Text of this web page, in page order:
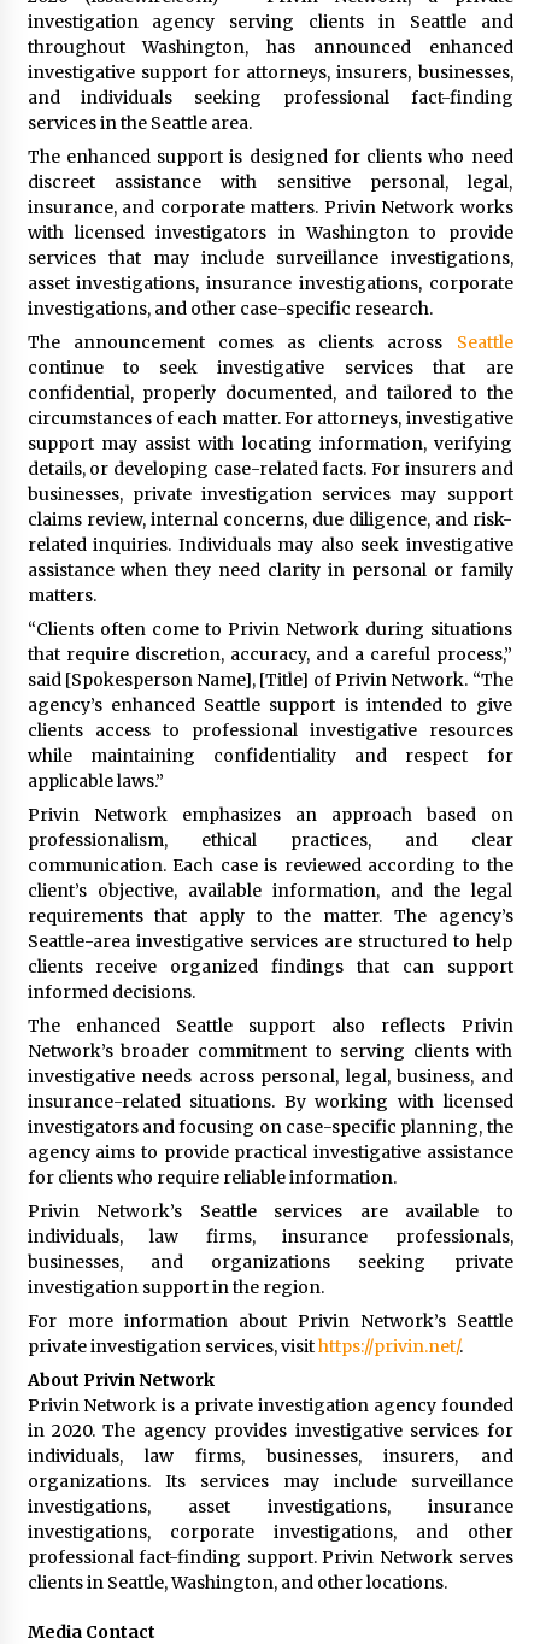
97th Agricultural and Commercial Show
6 hours ago
High Quality Wheat Milling Machine Solutions
by Burt Machinery with Design, Training, And
Commissioning
6 hours ago
China Reliable Wheat Flour Milling Plant
Supplier for African Projects: Burt Machinery
with After-Sales Support
6 hours ago
Buyer’s Guide to Custom Extrusion Blow
Molding Machine: TONVA’s Multi-Cavity Export
Trends
6 hours ago
Nicebeam Introduces Advanced Red Light
Therapy Solutions for Convenient At-Home
Wellness and Recovery
11 hours ago
Complete Buyer’s Guide to China Leading Golf
Cart Exporter: Why SUCHI is the Preferred
Choice in Australia
investigation agency serving clients in Seattle and
throughout Washington, has announced enhanced
investigative support for attorneys, insurers, businesses,
and individuals seeking professional fact-finding
services in the Seattle area.
The enhanced support is designed for clients who need
discreet assistance with sensitive personal, legal,
insurance, and corporate matters. Privin Network works
with licensed investigators in Washington to provide
services that may include surveillance investigations,
asset investigations, insurance investigations, corporate
investigations, and other case-specific research.
The announcement comes as clients across Seattle
continue to seek investigative services that are
confidential, properly documented, and tailored to the
circumstances of each matter. For attorneys, investigative
support may assist with locating information, verifying
details, or developing case-related facts. For insurers and
businesses, private investigation services may support
claims review, internal concerns, due diligence, and risk-
related inquiries. Individuals may also seek investigative
assistance when they need clarity in personal or family
matters.
“Clients often come to Privin Network during situations
that require discretion, accuracy, and a careful process,”
said [Spokesperson Name], [Title] of Privin Network. “The
agency’s enhanced Seattle support is intended to give
clients access to professional investigative resources
while maintaining confidentiality and respect for
applicable laws.”
Privin Network emphasizes an approach based on
professionalism, ethical practices, and clear
communication. Each case is reviewed according to the
client’s objective, available information, and the legal
requirements that apply to the matter. The agency’s
Seattle-area investigative services are structured to help
clients receive organized findings that can support
informed decisions.
The enhanced Seattle support also reflects Privin
Network’s broader commitment to serving clients with
investigative needs across personal, legal, business, and
insurance-related situations. By working with licensed
investigators and focusing on case-specific planning, the
agency aims to provide practical investigative assistance
for clients who require reliable information.
Privin Network’s Seattle services are available to
individuals, law firms, insurance professionals,
businesses, and organizations seeking private
investigation support in the region.
For more information about Privin Network’s Seattle
private investigation services, visithttps://privin.net/.
About Privin Network
Privin Network is a private investigation agency founded
in 2020. The agency provides investigative services for
individuals, law firms, businesses, insurers, and
organizations. Its services may include surveillance
investigations, asset investigations, insurance
investigations, corporate investigations, and other
professional fact-finding support. Privin Network serves
clients in Seattle, Washington, and other locations.
Media Contact